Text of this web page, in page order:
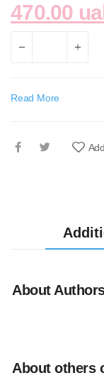
470.00
Read More
About
About others